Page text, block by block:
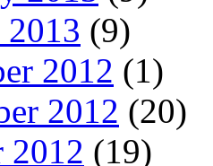
2013 (9)
2012 (1)
2012 (20)
2012 (19)